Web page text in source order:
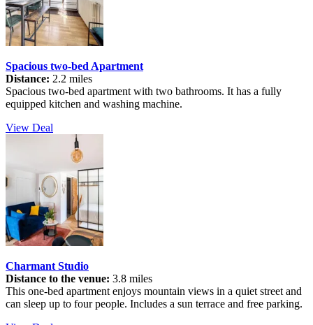
Spacious two-bed Apartment
Distance: 2.2 miles
Spacious two-bed apartment with two bathrooms. It has a fully
equipped kitchen and washing machine.
View Deal
Charmant Studio
Distance to the venue: 3.8 miles
This one-bed apartment enjoys mountain views in a quiet street and
can sleep up to four people. Includes a sun terrace and free parking.